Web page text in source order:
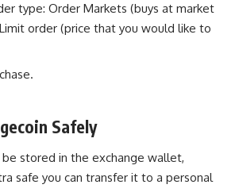
type: Order Markets (buys at market
order (price that you would like to
Safely
be stored in the exchange wallet,
safe you can transfer it to a personal